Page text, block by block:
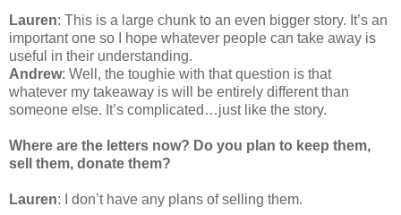
Lauren: This is a large chunk to an even bigger story. It’s an
important one so I hope whatever people can take away is
useful in their understanding.
Andrew: Well, the toughie with that question is that
whatever my takeaway is will be entirely different than
someone else. It’s complicated…just like the story.
Where are the letters now? Do you plan to keep them,
sell them, donate them?
Lauren: I don’t have any plans of selling them.